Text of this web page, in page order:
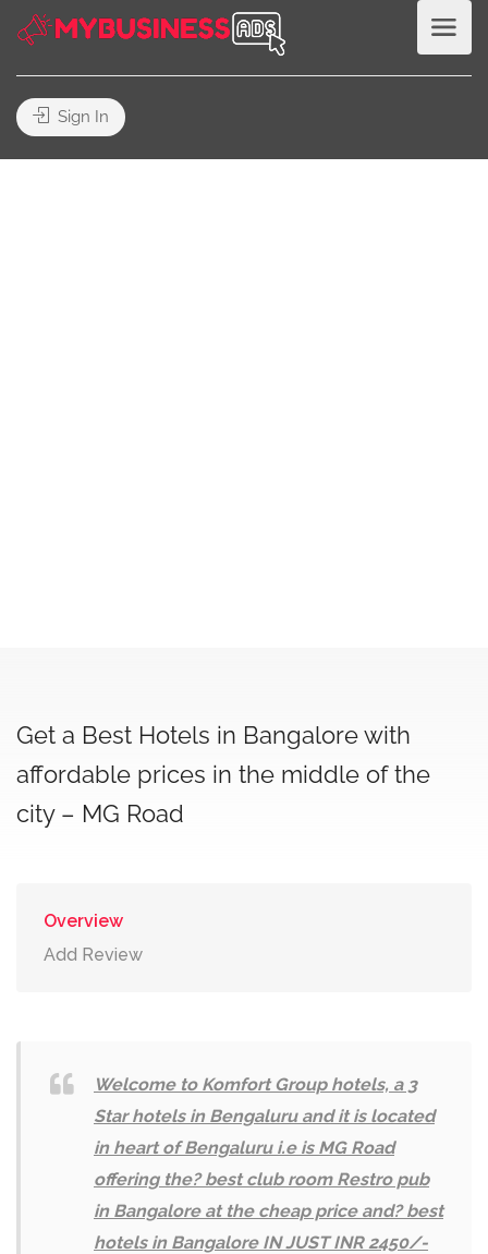
Sign In
Get a Best Hotels in Bangalore with
affordable prices in the middle of the
city – MG Road
Overview
Add Review
Welcome to Komfort Group hotels, a 3
Star hotels in Bengaluru and it is located
in heart of Bengaluru i.e is MG Road
offering the? best club room Restro pub
in Bangalore at the cheap price and? best
hotels in Bangalore IN JUST INR 2450/-